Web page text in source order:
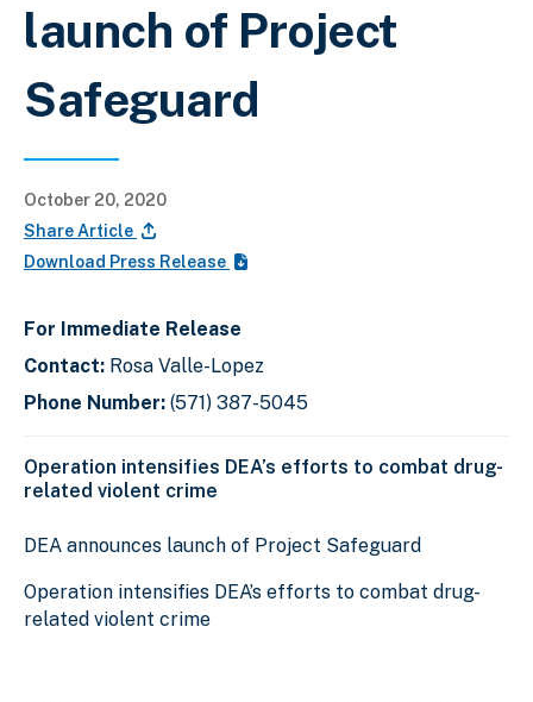
launch of Project
Safeguard
October 20, 2020
Share Article
Download Press Release
For Immediate Release
Contact: Rosa Valle-Lopez
Phone Number: (571) 387-5045
Operation intensifies DEA’s efforts to combat drug-
related violent crime
DEA announces launch of Project Safeguard
Operation intensifies DEA’s efforts to combat drug-
related violent crime